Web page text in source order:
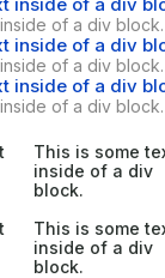
of a div block.
inside of a div
of a div block.
inside of a div
of a div block.
This is some
inside of a div
block.
This is some
inside of a div
block.